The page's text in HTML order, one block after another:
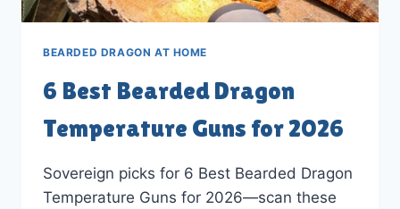
BEARDED DRAGON AT HOME
6 Best Bearded Dragon
Temperature Guns for 2026
Sovereign picks for 6 Best Bearded Dragon
Temperature Guns for 2026—scan these